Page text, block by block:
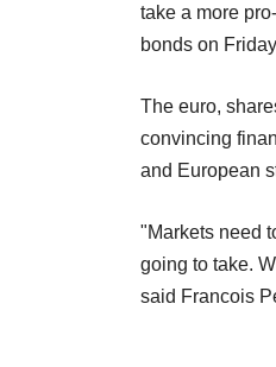
take a more
bonds on
The euro,
convincing
and European
"Markets need
going to take.
said Francois